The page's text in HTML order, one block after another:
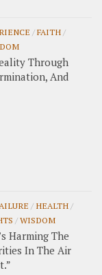
/FAITH /
Through
And
/ HEALTH /
/WISDOM
Harming The
In The Air